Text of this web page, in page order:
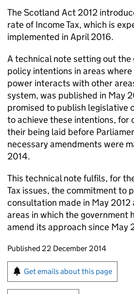
The Scotland Act 2012
rate of Income Tax, which is
implemented in April 2016.
A technical note setting out the
policy intentions in areas
power interacts with other
system, was published in May
promised to publish legislative
to achieve these intentions, for
their being laid before
necessary amendments were
2014.
This technical note fulfils, for
Tax issues, the commitment to
consultation made in May 2012
areas in which the government
amend its approach since May
Updates to this page
Published 22 December 2014
Sign up for emails or
Get emails about this page